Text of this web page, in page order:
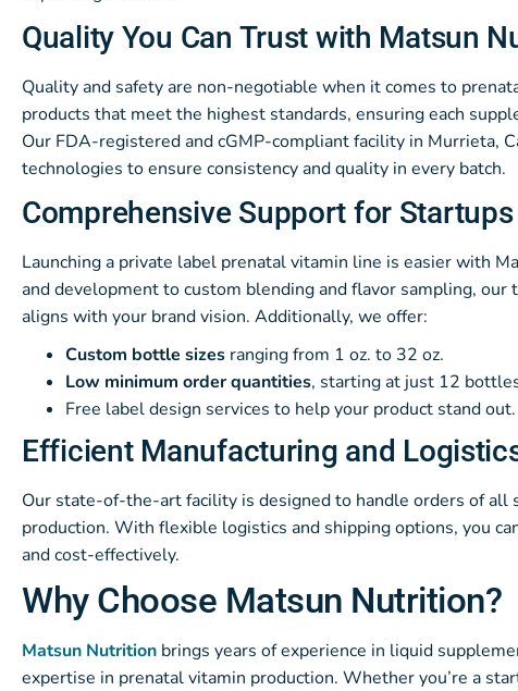
Quality You Can Trust with Matsun
Quality and safety are non-negotiable when it comes to
products that meet the highest standards, ensuring each
Our FDA-registered and cGMP-compliant facility in Murrieta,
technologies to ensure consistency and quality in every batch.
Comprehensive Support for Startups
Launching a private label prenatal vitamin line is easier with
and development to custom blending and flavor sampling,
aligns with your brand vision. Additionally, we offer:
Custom bottle sizes ranging from 1 oz. to 32 oz.
Low minimum order quantities, starting at just 12
Free label design services to help your product stand out.
Efficient Manufacturing and
Our state-of-the-art facility is designed to handle orders of all
production. With flexible logistics and shipping options, you
and cost-effectively.
Why Choose Matsun Nutrition?
Matsun Nutrition brings years of experience in liquid
expertise in prenatal vitamin production. Whether you’re a